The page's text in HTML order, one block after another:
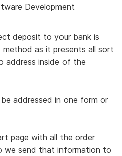
Development
deposit to your bank is
as it presents all sort
address inside of the
addressed in one form or
page with all the order
we send that information to